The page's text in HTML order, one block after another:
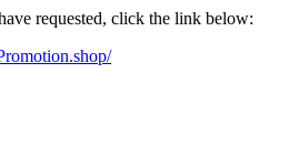
requested, click the link below: